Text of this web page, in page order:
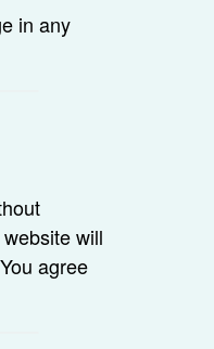
in any
will
agree